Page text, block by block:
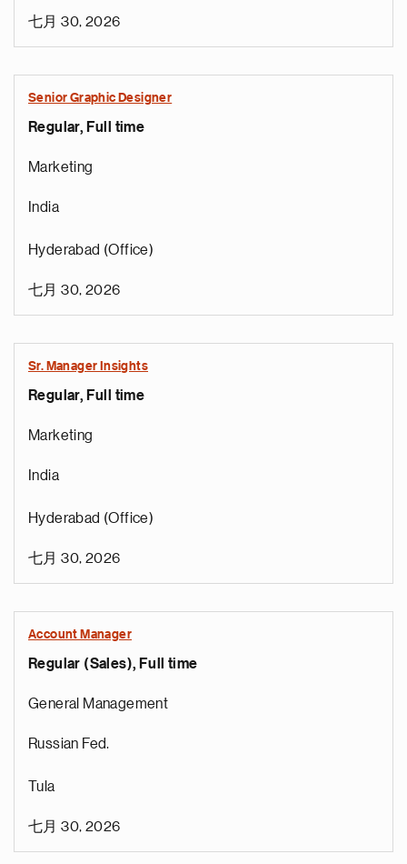
七月 30, 2026
Senior Graphic Designer
Regular, Full time
Marketing
India
Hyderabad (Office)
七月 30, 2026
Sr. Manager Insights
Regular, Full time
Marketing
India
Hyderabad (Office)
七月 30, 2026
Account Manager
Regular (Sales), Full time
General Management
Russian Fed.
Tula
七月 30, 2026